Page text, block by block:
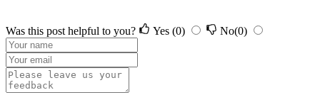
Was this post helpful to you? Yes (0) No(0)